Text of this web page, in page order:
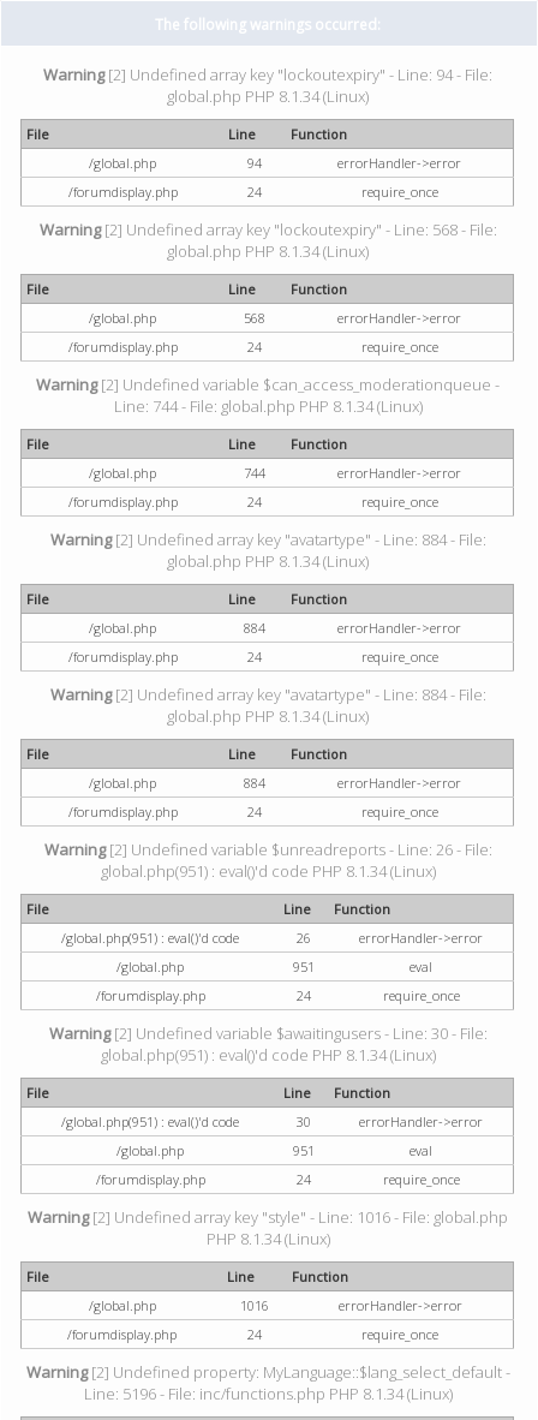
The following warnings occurred:
Warning[2] Undefined array key "lockoutexpiry" - Line: 94 - File:
global.php PHP 8.1.34 (Linux)
File Line
Function
/global.php
94
errorHandler->error
/forumdisplay.php
24 require_once
Warning[2] Undefined array key "lockoutexpiry" - Line: 568 - File:
global.php PHP 8.1.34 (Linux)
File Line
Function
/global.php
568
errorHandler->error
/forumdisplay.php
24 require_once
Warning[2] Undefined variable $can_access_moderationqueue -
Line: 744 - File: global.php PHP 8.1.34 (Linux)
File Line
Function
/global.php
744
errorHandler->error
/forumdisplay.php
24 require_once
Warning[2] Undefined array key "avatartype" - Line: 884 - File:
global.php PHP 8.1.34 (Linux)
File Line
Function
/global.php
884
errorHandler->error
/forumdisplay.php
24 require_once
Warning[2] Undefined array key "avatartype" - Line: 884 - File:
global.php PHP 8.1.34 (Linux)
File Line
Function
/global.php
884
errorHandler->error
/forumdisplay.php
24 require_once
Warning[2] Undefined variable $unreadreports - Line: 26 - File:
global.php(951) : eval()'d code PHP 8.1.34 (Linux)
File Line
Function
/global.php(951) : eval()'d code
26
errorHandler->error
/global.php
951
eval
/forumdisplay.php
24 require_once
Warning[2] Undefined variable $awaitingusers - Line: 30 - File:
global.php(951) : eval()'d code PHP 8.1.34 (Linux)
File Line
Function
/global.php(951) : eval()'d code
30
errorHandler->error
/global.php
951
eval
/forumdisplay.php
24 require_once
Warning[2] Undefined array key "style" - Line: 1016 - File: global.php
PHP 8.1.34 (Linux)
File Line
Function
/global.php
1016
errorHandler->error
/forumdisplay.php
24 require_once
Warning[2] Undefined property: MyLanguage::$lang_select_default -
Line: 5196 - File: inc/functions.php PHP 8.1.34 (Linux)